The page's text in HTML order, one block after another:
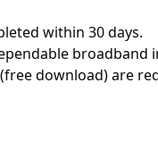
within 30 days.
broadband
download) are